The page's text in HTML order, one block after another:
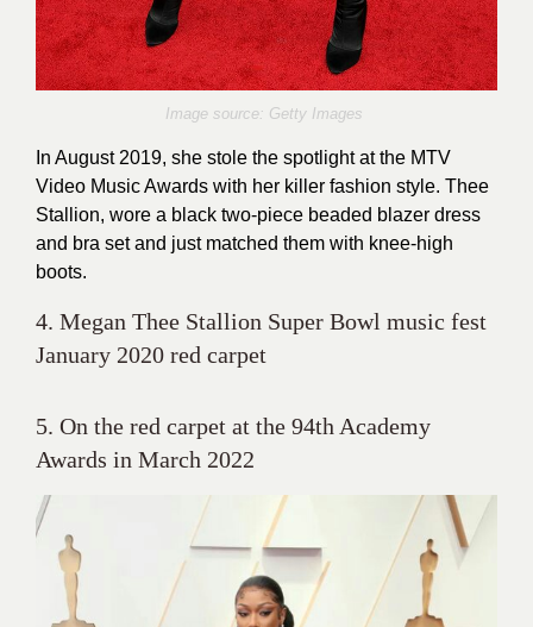
Image source: Getty Images
In August 2019, she stole the spotlight at the MTV
Video Music Awards with her killer fashion style. Thee
Stallion, wore a black two-piece beaded blazer dress
and bra set and just matched them with knee-high
boots.
4. Megan Thee Stallion Super Bowl music fest
January 2020 red carpet
5. On the red carpet at the 94th Academy
Awards in March 2022